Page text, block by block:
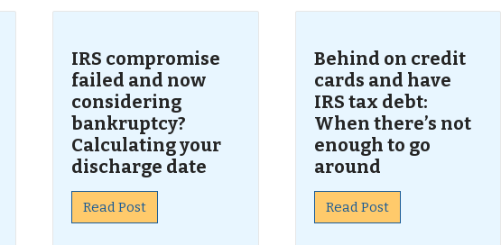
IRS compromise
failed and now
considering
bankruptcy?
Calculating your
discharge date
Read Post
Behind on credit
cards and have
IRS tax debt:
When there’s not
enough to go
around
Read Post